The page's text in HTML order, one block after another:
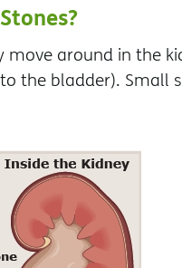
around in the
the bladder). Small